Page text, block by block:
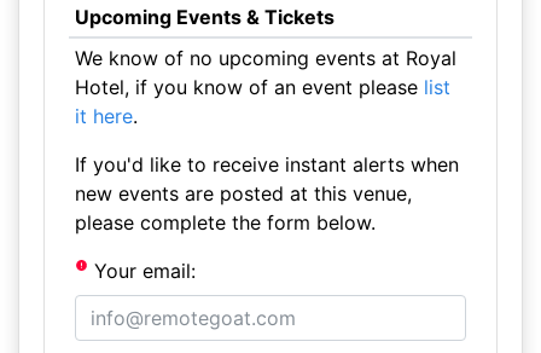
Upcoming Events & Tickets
We know of no upcoming events at Royal
Hotel, if you know of an event please list
it here.
If you'd like to receive instant alerts when
new events are posted at this venue,
please complete the form below.
Your email: